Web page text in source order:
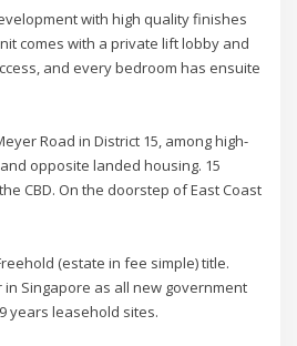
with high quality finishes
comes with a private lift lobby and
and every bedroom has ensuite
Road in District 15, among high-
opposite landed housing. 15
CBD. On the doorstep of East Coast
(estate in fee simple) title.
in Singapore as all new government
years leasehold sites.